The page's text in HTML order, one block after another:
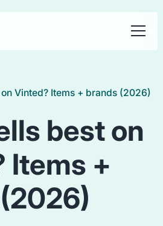
Vinted? Items + brands (2026)
best on
Items +